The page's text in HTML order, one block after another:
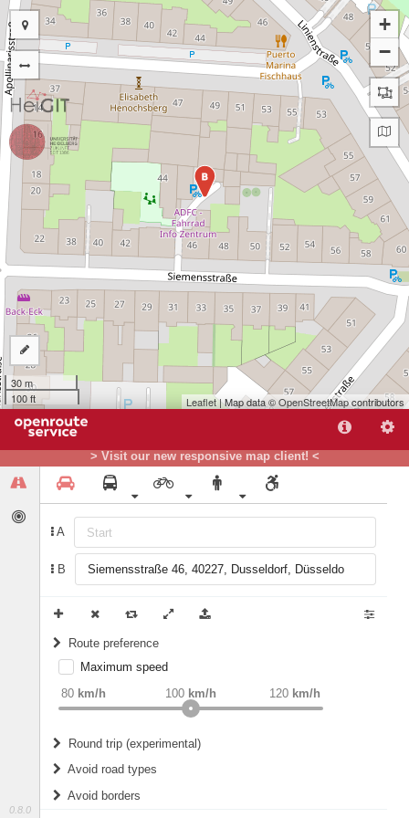
> Visit our new responsive map client! <
0.8.0
A
B
Route preference
weight Recommended
Maximum speed
80 km/h 120 km/h
100 km/h
Round trip (experimental)
Do round trip
Avoid road types
Avoid borders
B
+
−
30 m
100 ft
Leaflet| Map data ©OpenStreetMapcontributors